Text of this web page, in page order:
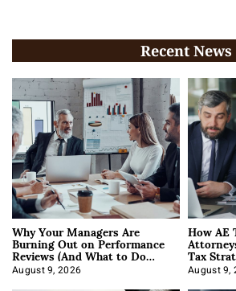
Recent News
Why Your Managers Are
Burning Out on Performance
Reviews (And What to Do
About It)
August 9, 2026
How
Tax
August 9,